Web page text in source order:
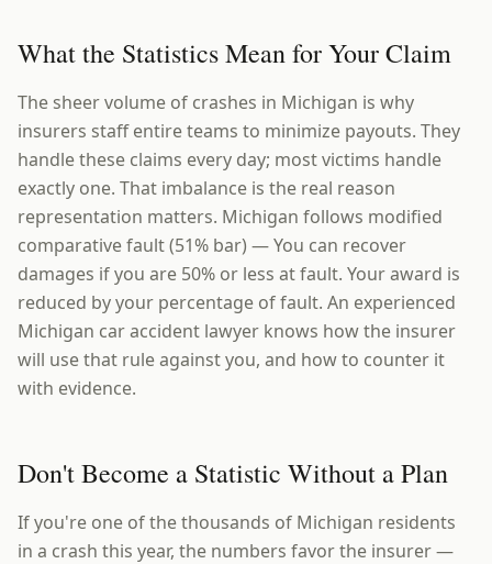
What the Statistics Mean for Your Claim
The sheer volume of crashes in Michigan is why
insurers staff entire teams to minimize payouts. They
handle these claims every day; most victims handle
exactly one. That imbalance is the real reason
representation matters. Michigan follows modified
comparative fault (51% bar) — You can recover
damages if you are 50% or less at fault. Your award is
reduced by your percentage of fault. An experienced
Michigan car accident lawyer knows how the insurer
will use that rule against you, and how to counter it
with evidence.
Don't Become a Statistic Without a Plan
If you're one of the thousands of Michigan residents
in a crash this year, the numbers favor the insurer —